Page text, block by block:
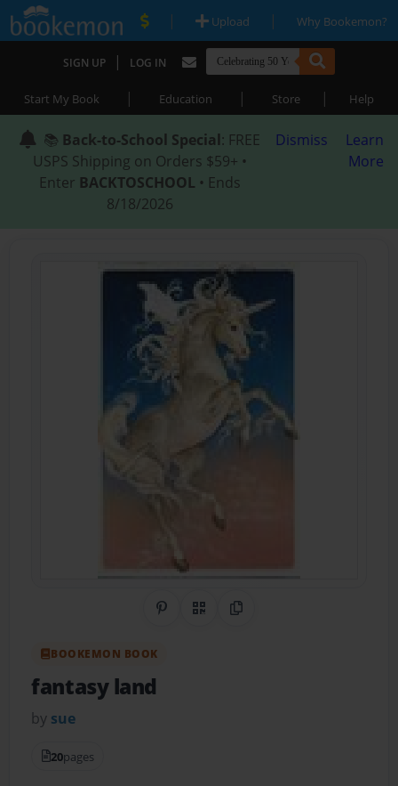
| Upload | Why Bookemon?
SIGN UP | LOG IN
Start My Book | Education | Store | Help
📚 Back-to-School Special: FREE
USPS Shipping on Orders $59+ •
Enter BACKTOSCHOOL • Ends
8/18/2026
Dismiss
Learn
More
Share on Pinterest
QR CodeCopy Link
BOOKEMON BOOK
fantasy land
by sue
20pages